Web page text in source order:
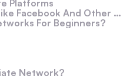
Platforms
And Other Platforms
For Beginners?
Network?